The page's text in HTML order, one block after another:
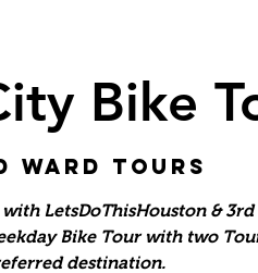
Bike
Ward Tours
LetsDoThisHouston & 3rd
Bike Tour with two
destination.